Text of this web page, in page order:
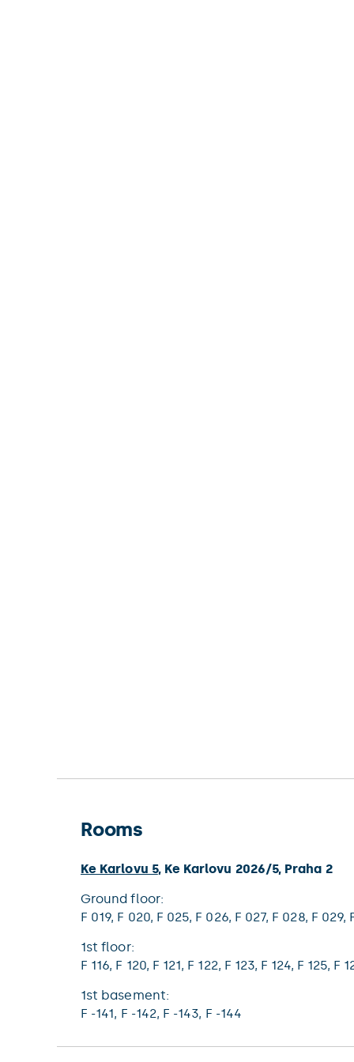
Rooms
Ke Karlovu 5, Ke Karlovu 2026/5, Praha 2
ground floor:
F 019, F 020, F 025, F 026, F 027, F 028, F 029,
1st floor:
F 116, F 120, F 121, F 122, F 123, F 124, F 125, F
1st basement:
F -141, F -142, F -143, F -144